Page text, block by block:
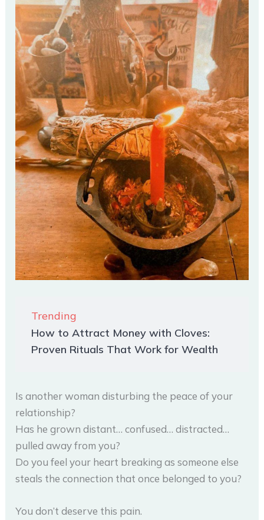
Trending
How to Attract Money with Cloves:
Proven Rituals That Work for Wealth
Is another woman disturbing the peace of your
relationship?
Has he grown distant… confused… distracted…
pulled away from you?
Do you feel your heart breaking as someone else
steals the connection that once belonged to you?
You don’t deserve this pain.